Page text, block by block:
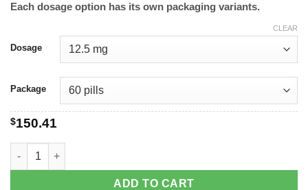
Each dosage option has its own packaging variants.
Dosage
Package
CLEAR
$150.41
Toprol XL quantity
ADD TO CART